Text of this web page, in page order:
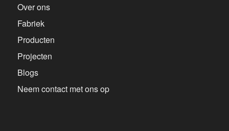
Over ons
Fabriek
Producten
Projecten
Blogs
Neem contact met ons op